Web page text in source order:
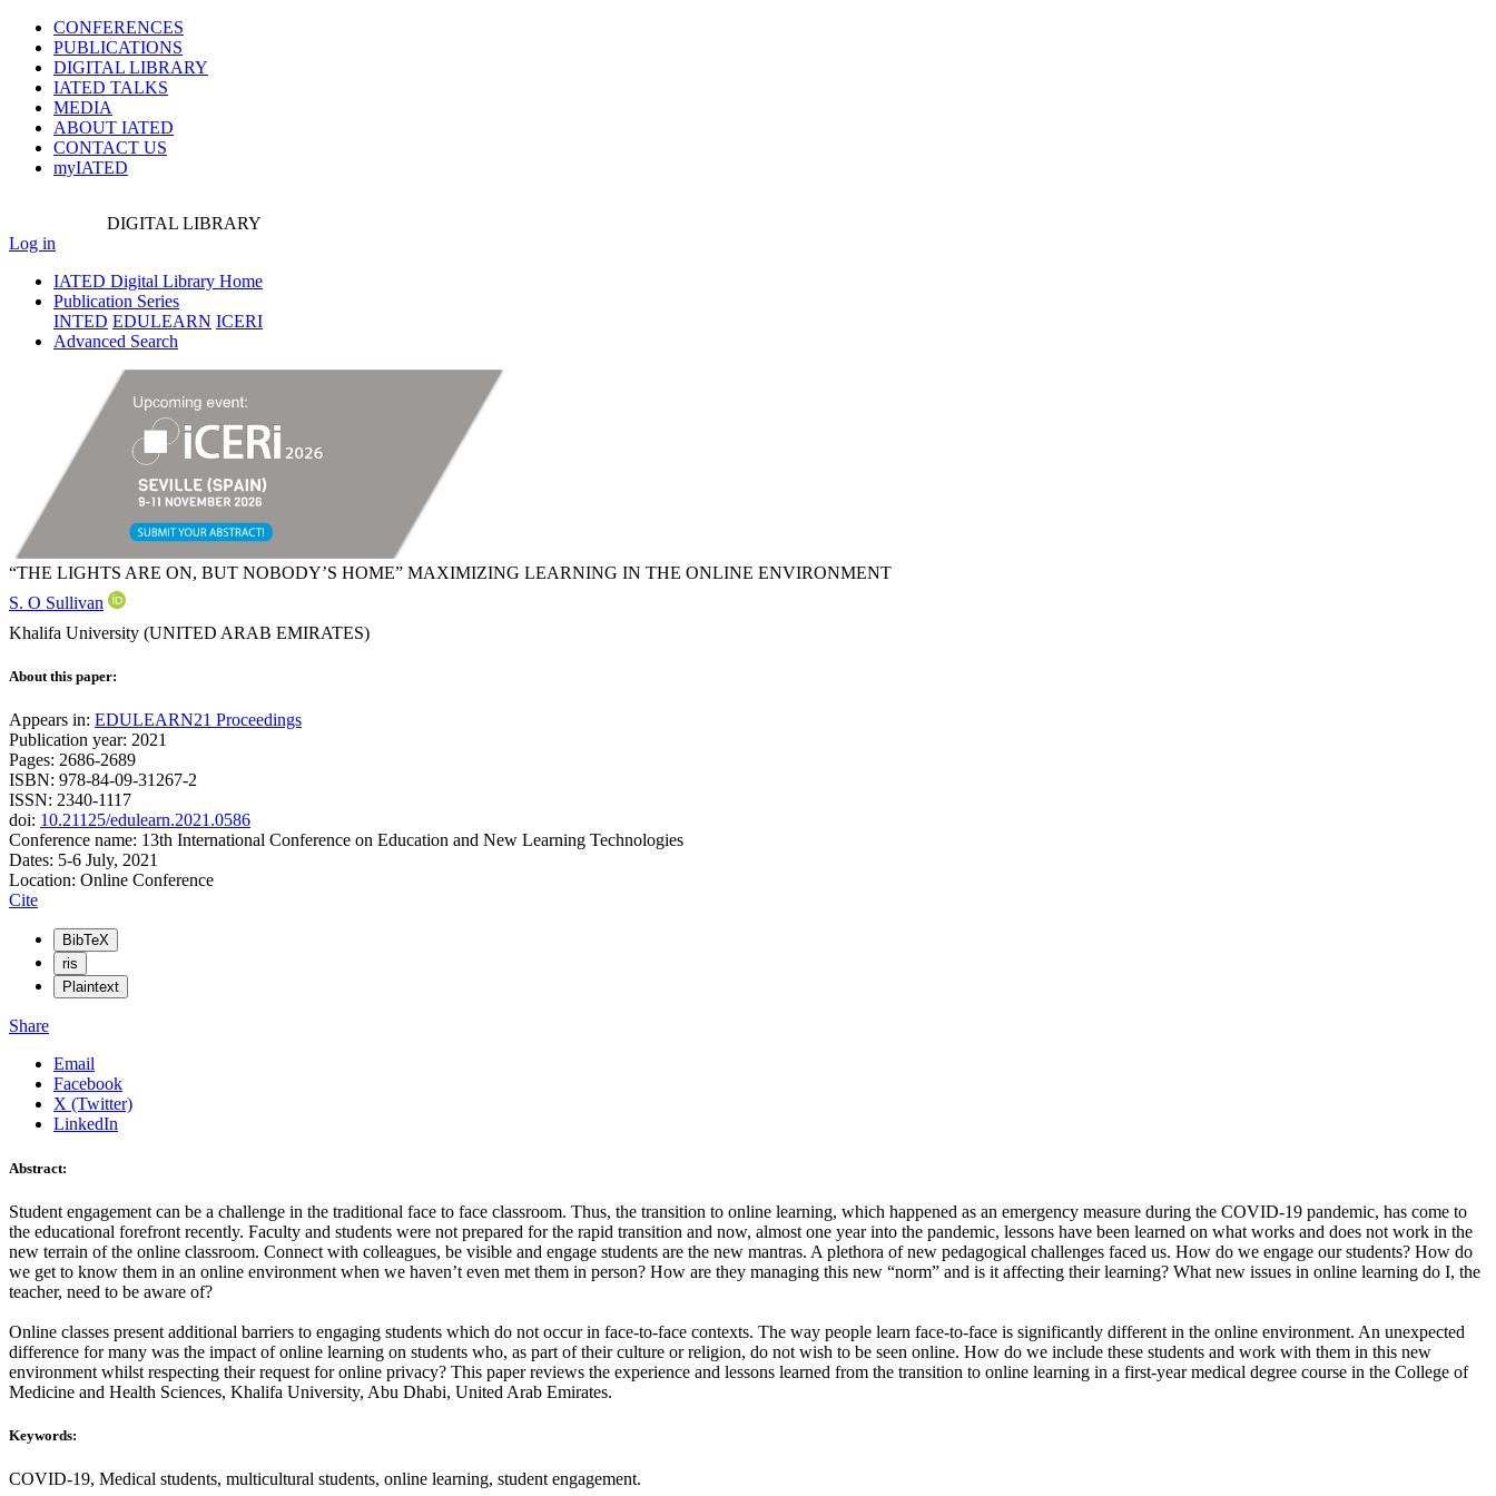
CONFERENCES
PUBLICATIONS
DIGITAL LIBRARY
IATED TALKS
MEDIA
ABOUT IATED
CONTACT US
myIATED
DIGITAL LIBRARY
Log in
IATED Digital Library Home
Publication Series
INTED EDULEARN ICERI
Advanced Search
“THE LIGHTS ARE ON, BUT NOBODY’S HOME” MAXIMIZING LEARNING IN THE ONLINE ENVIRONMENT
S. O Sullivan
Khalifa University (UNITED ARAB EMIRATES)
About this paper:
Appears in: EDULEARN21 Proceedings
Publication year: 2021
Pages: 2686-2689
ISBN: 978-84-09-31267-2
ISSN: 2340-1117
doi: 10.21125/edulearn.2021.0586
Conference name: 13th International Conference on Education and New Learning Technologies
Dates: 5-6 July, 2021
Location: Online Conference
Cite
BibTeX
ris
Plaintext
Share
Email
Facebook
X (Twitter)
LinkedIn
Abstract:
Student engagement can be a challenge in the traditional face to face classroom. Thus, the transition to online learning, which happened as an emergency measure during the COVID-19 pandemic, has come to
the educational forefront recently. Faculty and students were not prepared for the rapid transition and now, almost one year into the pandemic, lessons have been learned on what works and does not work in the
new terrain of the online classroom. Connect with colleagues, be visible and engage students are the new mantras. A plethora of new pedagogical challenges faced us. How do we engage our students? How do
we get to know them in an online environment when we haven’t even met them in person? How are they managing this new “norm” and is it affecting their learning? What new issues in online learning do I, the
teacher, need to be aware of?
Online classes present additional barriers to engaging students which do not occur in face-to-face contexts. The way people learn face-to-face is significantly different in the online environment. An unexpected
difference for many was the impact of online learning on students who, as part of their culture or religion, do not wish to be seen online. How do we include these students and work with them in this new
environment whilst respecting their request for online privacy? This paper reviews the experience and lessons learned from the transition to online learning in a first-year medical degree course in the College of
Medicine and Health Sciences, Khalifa University, Abu Dhabi, United Arab Emirates.
Keywords:
COVID-19, Medical students, multicultural students, online learning, student engagement.